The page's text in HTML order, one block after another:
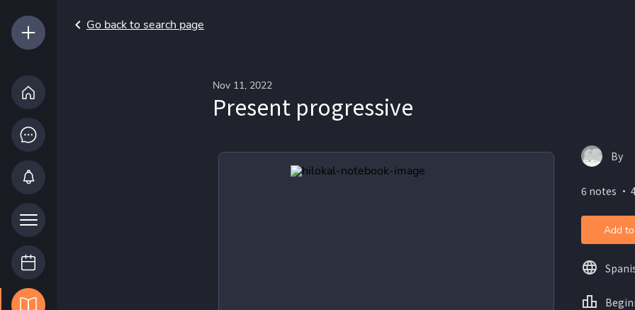
Go back to search page
Nov 11, 2022
Present progressive
By
6 notes ・
Add